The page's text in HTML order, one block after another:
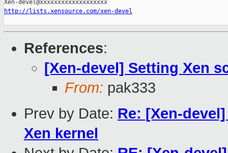
http://lists.xensource.com/xen-devel
References:
[Xen-devel] Setting Xen
From: pak333
Prev by Date: Re: [Xen-
Xen kernel